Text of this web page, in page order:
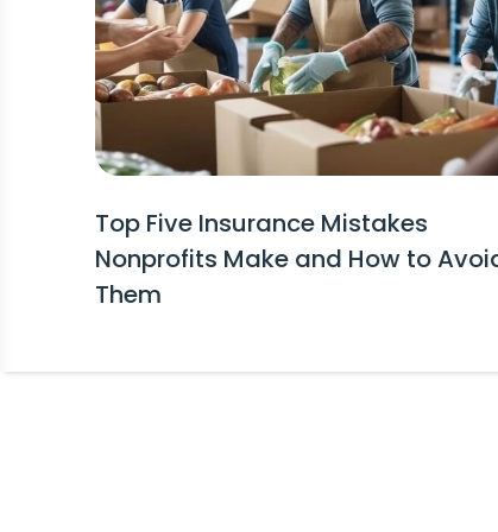
Top Five Insurance Mistakes
Nonprofits Make and How to
Them